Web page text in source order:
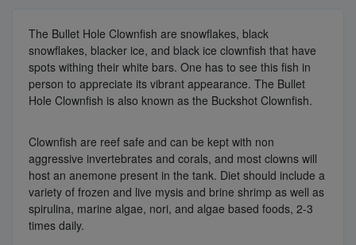
The Bullet Hole Clownfish are snowflakes, black
snowflakes, blacker ice, and black ice clownfish that have
spots withing their white bars. One has to see this fish in
person to appreciate its vibrant appearance. The Bullet
Hole Clownfish is also known as the Buckshot Clownfish.
Clownfish are reef safe and can be kept with non
aggressive invertebrates and corals, and most clowns will
host an anemone present in the tank. Diet should include a
variety of frozen and live mysis and brine shrimp as well as
spirulina, marine algae, nori, and algae based foods, 2-3
times daily.